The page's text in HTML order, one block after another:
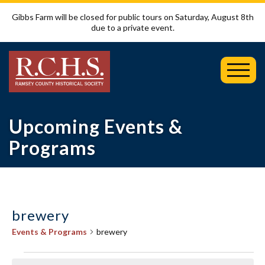
Gibbs Farm will be closed for public tours on Saturday, August 8th
due to a private event.
Upcoming Events &
Programs
brewery
Events & Programs brewery